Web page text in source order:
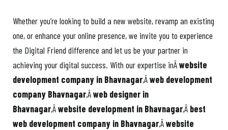
Whether you’re looking to build a new website, revamp an existing
one, or enhance your online presence, we invite you to experience
the Digital Friend difference and let us be your partner in
achieving your digital success. With our expertise inÂwebsite
development company in Bhavnagar,Âweb development
company Bhavnagar,Âweb designer in
Bhavnagar,Âwebsite development in Bhavnagar,Â best
web development company in Bhavnagar,Âwebsite